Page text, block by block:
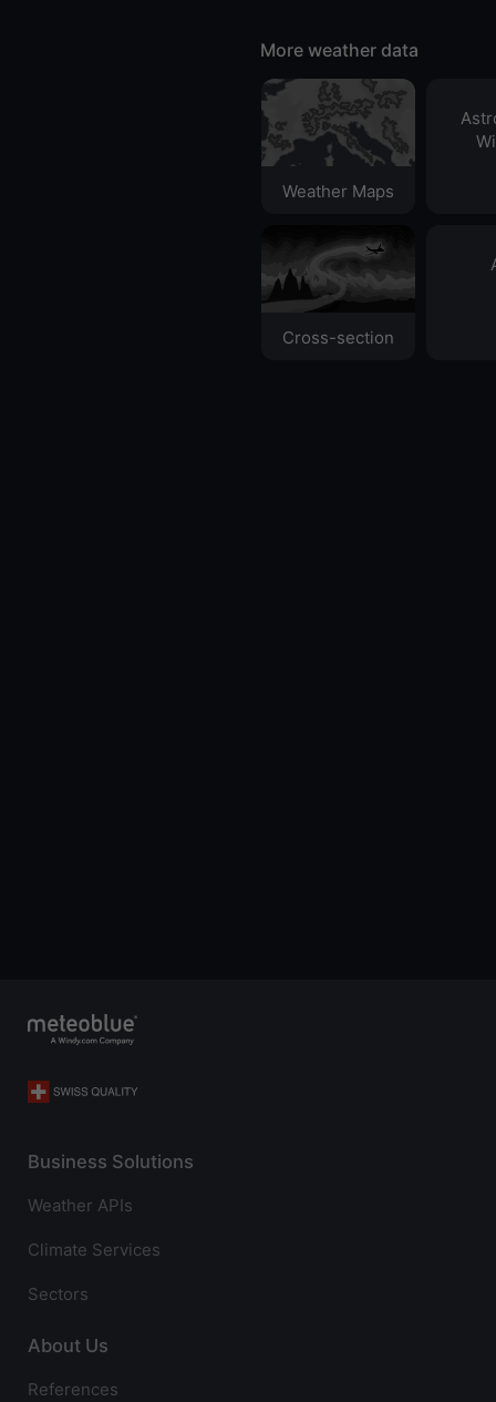
More weather data
Weather Maps
Cross-section
Business Solutions
Weather APIs
Climate Services
Sectors
About Us
References